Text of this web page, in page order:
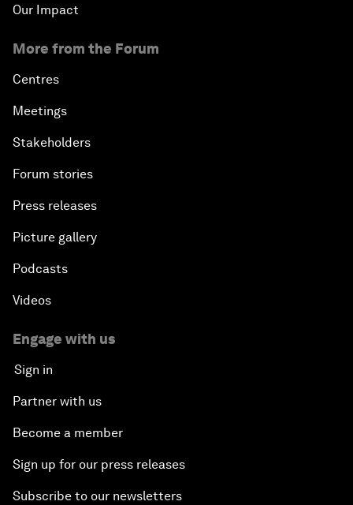
Our Impact
More from the Forum
Centres
Meetings
Stakeholders
Forum stories
Press releases
Picture gallery
Podcasts
Videos
Engage with us
Sign in
Partner with us
Become a member
Sign up for our press releases
Subscribe to our newsletters